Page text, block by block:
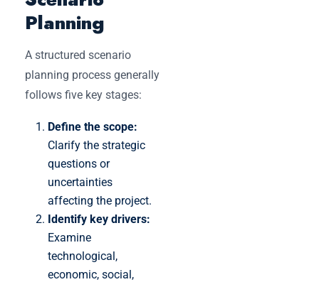
Planning
A structured scenario
planning process generally
follows five key stages:
Define the scope:
Clarify the strategic
questions or
uncertainties
affecting the project.
Identify key drivers:
Examine
technological,
economic, social,